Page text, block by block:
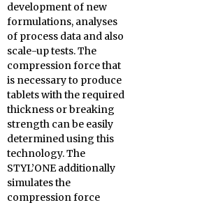
development of new
formulations, analyses
of process data and also
scale-up tests. The
compression force that
is necessary to produce
tablets with the required
thickness or breaking
strength can be easily
determined using this
technology. The
STYL’ONE additionally
simulates the
compression force